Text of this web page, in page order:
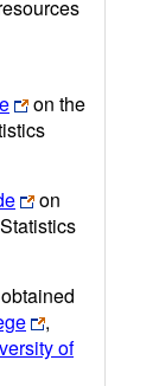
on the
on
,
of